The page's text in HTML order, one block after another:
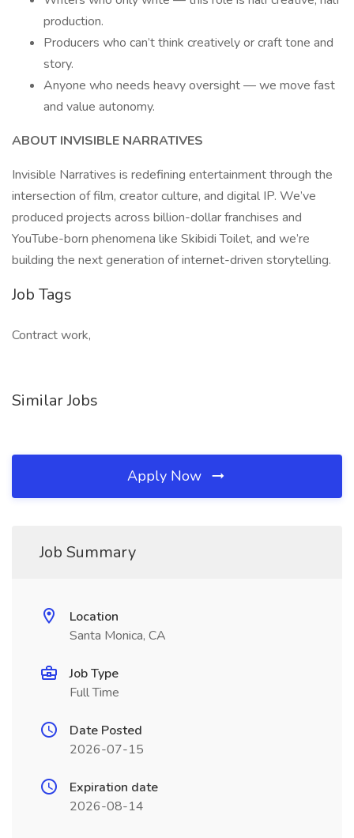
production.
Producers who can’t think creatively or craft tone and
story.
Anyone who needs heavy oversight — we move fast
and value autonomy.
ABOUT INVISIBLE NARRATIVES
Invisible Narratives is redefining entertainment through the
intersection of film, creator culture, and digital IP. We’ve
produced projects across billion-dollar franchises and
YouTube-born phenomena like Skibidi Toilet, and we’re
building the next generation of internet-driven storytelling.
Job Tags
Contract work,
Similar Jobs
Apply Now
Job Summary
Location
Santa Monica, CA
Job Type
Full Time
Date Posted
2026-07-15
Expiration date
2026-08-14